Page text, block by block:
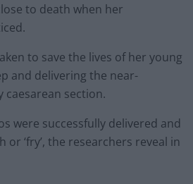
to death when her
to save the lives of her young
and delivering the near-
caesarean section.
were successfully delivered and
or ‘fry’, the researchers reveal in